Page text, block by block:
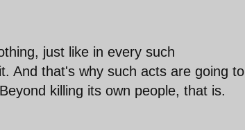
just like in every such
And that's why such acts are going to
killing its own people, that is.